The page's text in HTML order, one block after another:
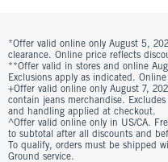
*Offer valid online only August 5,
clearance. Online price reflects
**Offer valid in stores and online
Exclusions apply as indicated.
+Offer valid online only August 7,
contain jeans merchandise.
and handling applied at checkout.
^Offer valid online only in US/CA.
to subtotal after all discounts and
To qualify, orders must be shipped
Ground service.